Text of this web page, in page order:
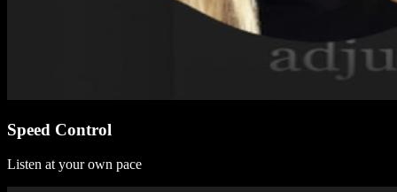
Speed Control
Listen at your own pace